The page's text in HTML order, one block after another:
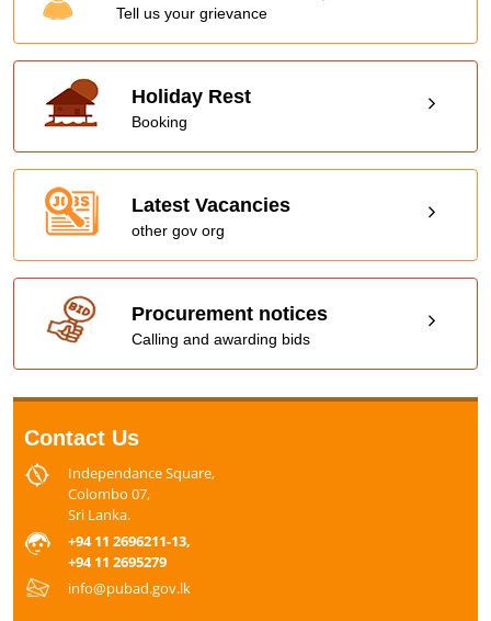
Tell us your grievance
Holiday Rest
Booking
Latest Vacancies
other gov org
Procurement notices
Calling and awarding bids
Contact Us
Independance Square,
Colombo 07,
Sri Lanka.
+94 11 2696211-13,
+94 11 2695279
info@pubad.gov.lk